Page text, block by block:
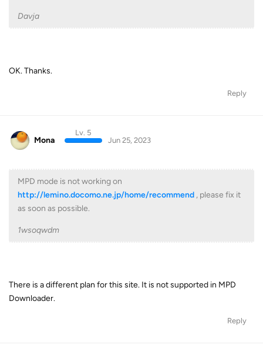
Davja
OK. Thanks.
Reply
Mona
Lv. 5
Jun 25, 2023
MPD mode is not working on
http://lemino.docomo.ne.jp/home/recommend , please fix it
as soon as possible.
1wsoqwdm
There is a different plan for this site. It is not supported in MPD
Downloader.
Reply